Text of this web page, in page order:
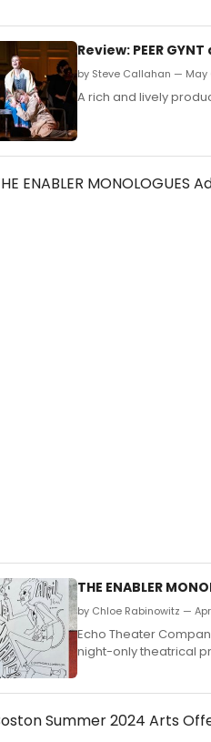
Review: PEER
by Steve Callahan — May
A rich and lively
THE ENABLER
by Chloe Rabinowitz —
Echo Theater
night-only theatrical